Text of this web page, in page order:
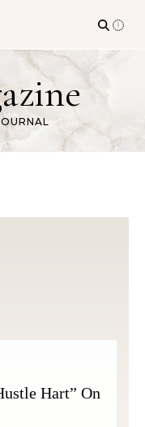
Hart” On